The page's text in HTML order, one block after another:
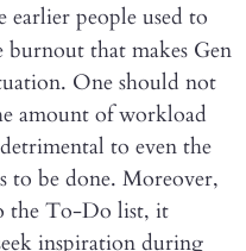
earlier people used to
that makes Gen
One should not
amount of workload
to even the
to be done. Moreover,
the To-Do list, it
inspiration during